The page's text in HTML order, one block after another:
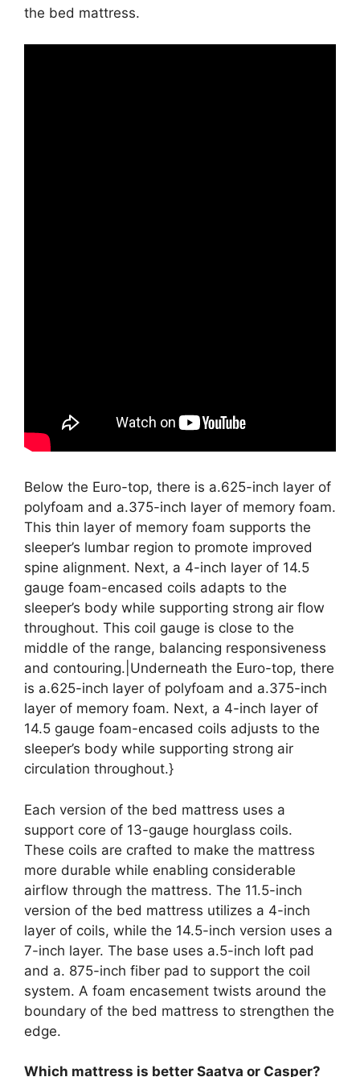
the bed mattress.
Below the Euro-top, there is a.625-inch layer of
polyfoam and a.375-inch layer of memory foam.
This thin layer of memory foam supports the
sleeper’s lumbar region to promote improved
spine alignment. Next, a 4-inch layer of 14.5
gauge foam-encased coils adapts to the
sleeper’s body while supporting strong air flow
throughout. This coil gauge is close to the
middle of the range, balancing responsiveness
and contouring.|Underneath the Euro-top, there
is a.625-inch layer of polyfoam and a.375-inch
layer of memory foam. Next, a 4-inch layer of
14.5 gauge foam-encased coils adjusts to the
sleeper’s body while supporting strong air
circulation throughout.}
Each version of the bed mattress uses a
support core of 13-gauge hourglass coils.
These coils are crafted to make the mattress
more durable while enabling considerable
airflow through the mattress. The 11.5-inch
version of the bed mattress utilizes a 4-inch
layer of coils, while the 14.5-inch version uses a
7-inch layer. The base uses a.5-inch loft pad
and a. 875-inch fiber pad to support the coil
system. A foam encasement twists around the
boundary of the bed mattress to strengthen the
edge.
Which mattress is better Saatva or Casper?